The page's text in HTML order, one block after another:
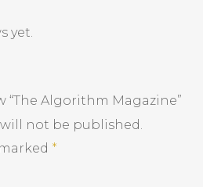
yet.
“The Algorithm Magazine”
not be published.
*